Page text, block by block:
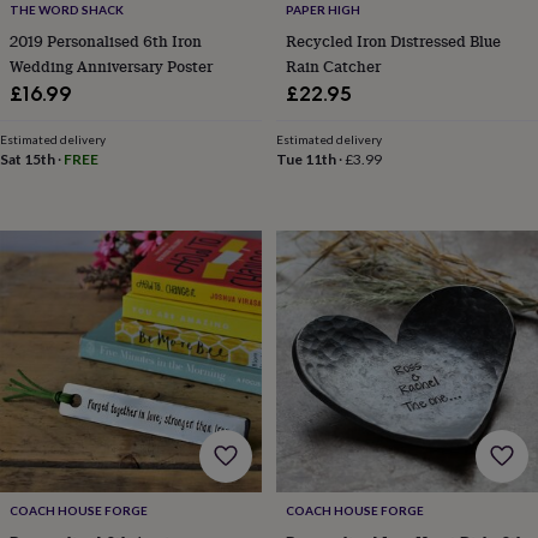
homeNew
jobRetirementSurprise
'scratch
to
youThinking
of
couplesFor
groupsFor
MusicPhotographySportsThe
ShopFresh
flowers
Dried
flowersAlternative
flowersArtificial
flowers
Letterbox
flowersHand-
tied
flowersLuxury
THE WORD SHACK
2019 Personalised 6th Iron
Wedding Anniversary Poster
£16.99
Estimated delivery
Sat 15th · FREE
PAPER HIGH
Recycled Iron Distressed Blue
Rain Catcher
£22.95
Estimated delivery
Tue 11th·£3.99
COACH HOUSE FORGE COACH HOUSE FORGE